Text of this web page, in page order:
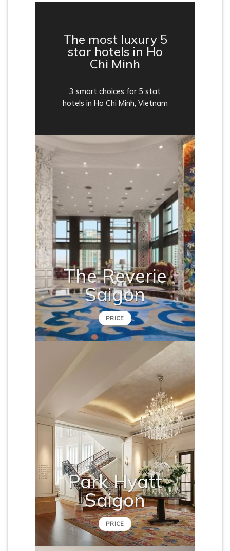
The most luxury 5
star hotels in Ho
Chi Minh
3 smart choices for 5 stat
hotels in Ho Chi Minh, Vietnam
The Reverie
Saigon
PRICE
Park Hyatt
Saigon
PRICE